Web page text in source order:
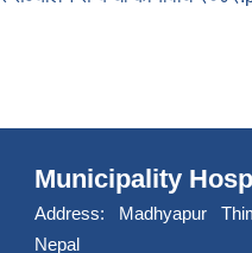
Municipality
Address: Madhyapur
Nepal